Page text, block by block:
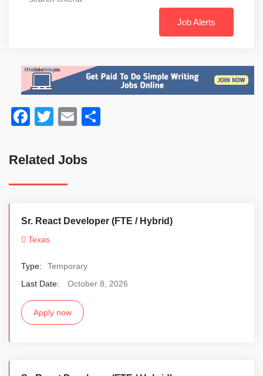
Job Alerts
Facebook
TwitterEmail
Related Jobs
Sr. React Developer (FTE / Hybrid)
Texas
Type:
Temporary
Last Date:
October 8, 2026
Apply now